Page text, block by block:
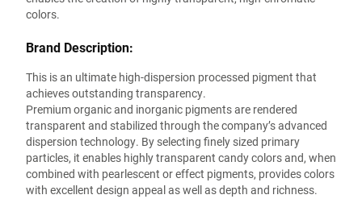
colors.
Brand Description:
This is an ultimate high-dispersion processed pigment that
achieves outstanding transparency.
Premium organic and inorganic pigments are rendered
transparent and stabilized through the company’s advanced
dispersion technology. By selecting finely sized primary
particles, it enables highly transparent candy colors and, when
combined with pearlescent or effect pigments, provides colors
with excellent design appeal as well as depth and richness.